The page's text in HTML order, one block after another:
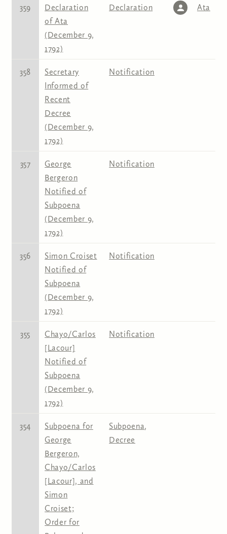
359
Declaration
of Ata
(December 9,
1792)
Declaration Ata
358
Secretary
Informed of
Recent
Decree
(December 9,
1792)
Notification
357
George
Bergeron
Notified of
Subpoena
(December 9,
1792)
Notification
356
Simon Croiset
Notified of
Subpoena
(December 9,
1792)
Notification
355
Chayo/Carlos
[Lacour]
Notified of
Subpoena
(December 9,
1792)
Notification
354
Subpoena for
George
Bergeron,
Chayo/Carlos
[Lacour], and
Simon
Croiset;
Order for
Subpoena,
Decree